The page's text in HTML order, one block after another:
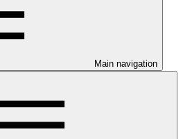
Main navigation